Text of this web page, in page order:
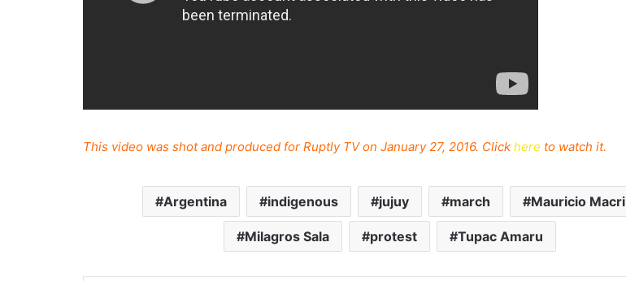
This video was shot and produced for Ruptly TV on January 27, 2016. Click here to watch it.
Argentina indigenous jujuy march Mauricio Macri
Milagros Sala protest Tupac Amaru